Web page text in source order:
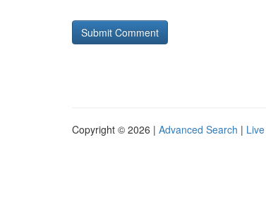
Copyright © 2026 | Advanced Search | Live